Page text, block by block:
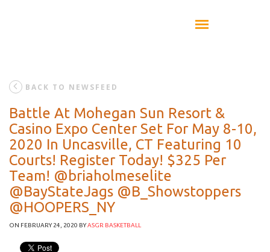
BACK TO NEWSFEED
Battle At Mohegan Sun Resort &
Casino Expo Center Set For May 8-10,
2020 In Uncasville, CT Featuring 10
Courts! Register Today! $325 Per
Team! @briaholmeselite
@BayStateJags @B_Showstoppers
@HOOPERS_NY
ON FEBRUARY 24, 2020 BYASGR BASKETBALL